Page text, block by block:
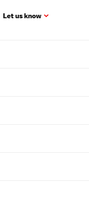
Let us know